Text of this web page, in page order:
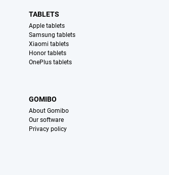
TABLETS
Apple tablets
Samsung tablets
Xiaomi tablets
Honor tablets
OnePlus tablets
GOMIBO
About Gomibo
Our software
Privacy policy